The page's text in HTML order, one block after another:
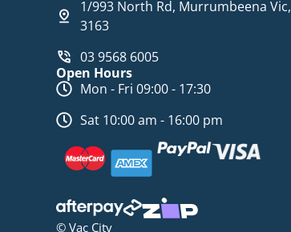
1/993 North Rd, Murrumbeena Vic,
3163
03 9568 6005
Open Hours
Mon - Fri 09:00 - 17:30
Sat 10:00 am - 16:00 pm
© Vac City